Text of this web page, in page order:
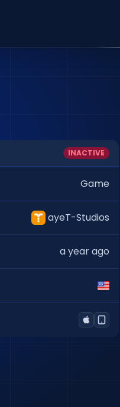
INACTIVE
Game
ayeT-Studios
a year ago